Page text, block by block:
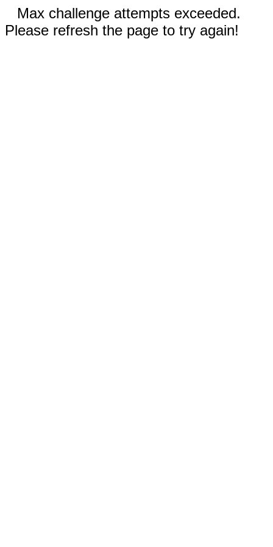
Max challenge attempts exceeded.
Please refresh the page to try again!